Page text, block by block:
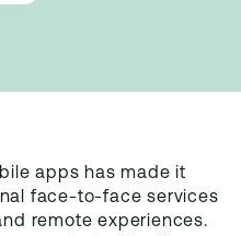
apps has made it
face-to-face services
remote experiences.